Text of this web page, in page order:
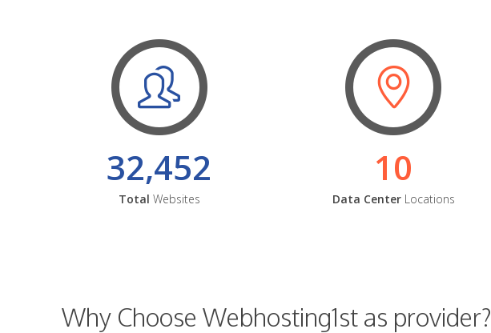
32,452
Total Websites
10
Data CenterLocations
Why Choose Webhosting1st as provider?